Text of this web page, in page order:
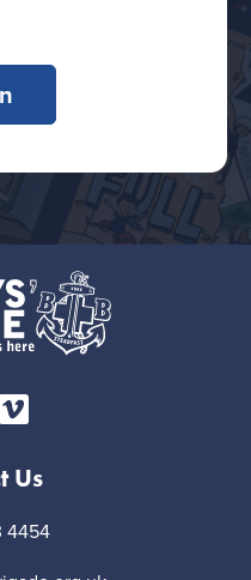
Us
4454